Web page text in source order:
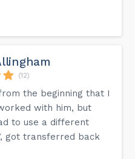
(12)
the beginning that I
with him, but
to use a different
got transferred back